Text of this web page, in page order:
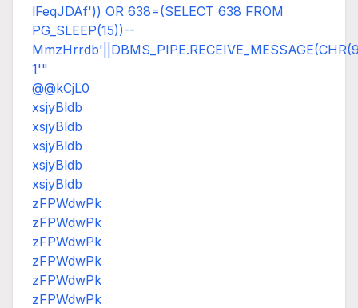
lFeqJDAf')) OR 638=(SELECT 638 FROM
PG_SLEEP(15))--
1'"
@@kCjL0
xsjyBldb
xsjyBldb
xsjyBldb
xsjyBldb
xsjyBldb
zFPWdwPk
zFPWdwPk
zFPWdwPk
zFPWdwPk
zFPWdwPk
zFPWdwPk